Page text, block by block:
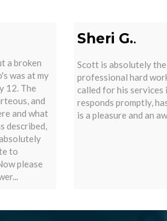
a broken
was at my
12. The
and
and what
described,
to
please
Sheri G..
Scott is absolutely
professional hard
called for his services
responds promptly,
is a pleasure and an